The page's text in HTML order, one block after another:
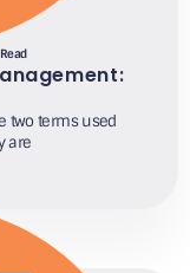
two terms used
are